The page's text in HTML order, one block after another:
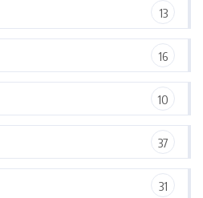
13
16
10
37
31